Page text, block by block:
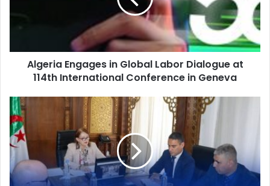
International
Conference
Algeria Engages in Global Labor Dialogue at
114th International Conference in Geneva
Algeria
Finalizes
Preparations
for
Enhanced
Summer
Tourist